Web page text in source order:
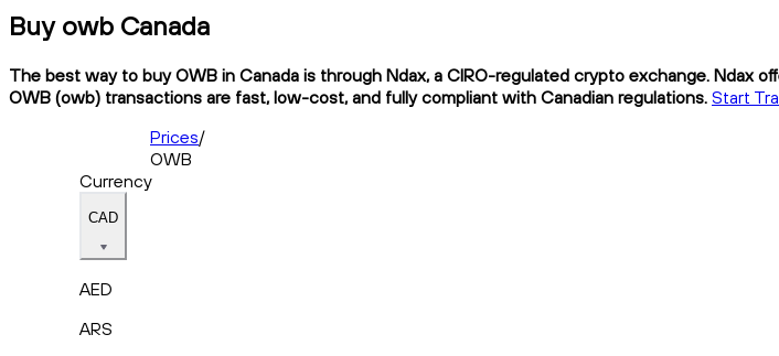
Buy owb Canada
The best way to buy OWB in Canada is through Ndax, a CIRO-regulated crypto exchange. Ndax
OWB (owb) transactions are fast, low-cost, and fully compliant with Canadian regulations. Start
Prices/
OWB
Currency
CAD
AED
ARS